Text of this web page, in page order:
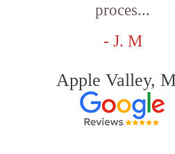
proces...
- J. M
Apple Valley,